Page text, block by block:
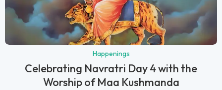
Happenings
Celebrating Navratri Day 4 with the
Worship of Maa Kushmanda